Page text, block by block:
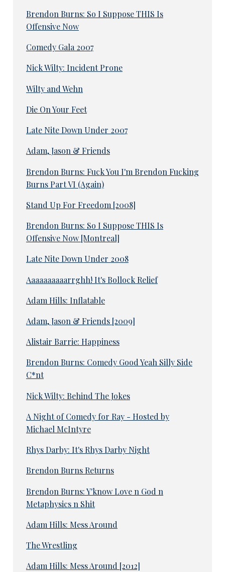
Brendon Burns: So I Suppose THIS Is
Offensive Now
Comedy Gala 2007
Nick Wilty: Incident Prone
Wilty and Wehn
Die On Your Feet
Late Nite Down Under 2007
Adam, Jason & Friends
Brendon Burns: Fuck You I'm Brendon Fucking
Burns Part VI (Again)
Stand Up For Freedom [2008]
Brendon Burns: So I Suppose THIS Is
Offensive Now [Montreal]
Late Nite Down Under 2008
Aaaaaaaaaarrghh! It's Bollock Relief
Adam Hills: Inflatable
Adam, Jason & Friends [2009]
Alistair Barrie: Happiness
Brendon Burns: Comedy Good Yeah Silly Side
C*nt
Nick Wilty: Behind The Jokes
A Night of Comedy for Ray - Hosted by
Michael McIntyre
Rhys Darby: It's Rhys Darby Night
Brendon Burns Returns
Brendon Burns: Y'know Love n God n
Metaphysics n Shit
Adam Hills: Mess Around
The Wrestling
Adam Hills: Mess Around [2012]